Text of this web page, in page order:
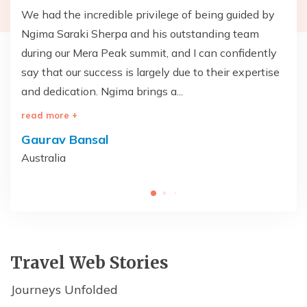
We had the incredible privilege of being guided by
Ngima Saraki Sherpa and his outstanding team
during our Mera Peak summit, and I can confidently
say that our success is largely due to their expertise
and dedication. Ngima brings a...
read more +
Gaurav Bansal
Australia
Travel Web Stories
Journeys Unfolded